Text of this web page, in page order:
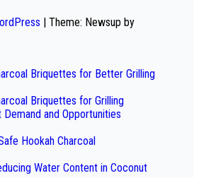
Theme: Newsup by
Briquettes for Better Grilling
Briquettes for Grilling
and Opportunities
Hookah Charcoal
Water Content in Coconut